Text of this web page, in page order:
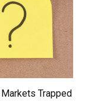
Trapped